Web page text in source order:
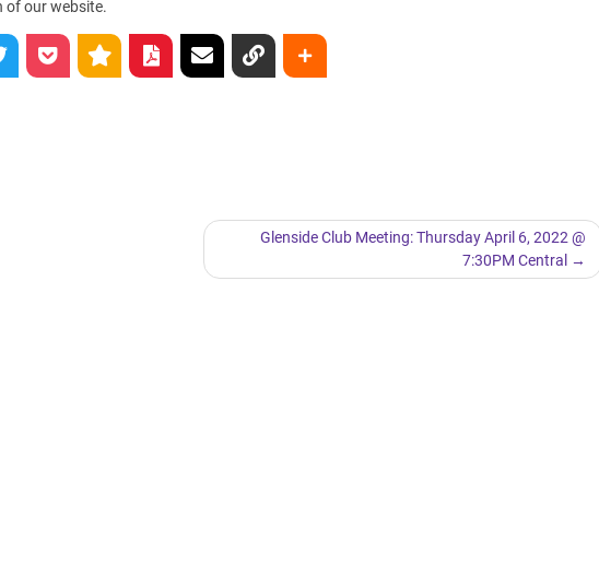
of our website.
Glenside Club Meeting: Thursday April 6, 2022 @
7:30PM Central